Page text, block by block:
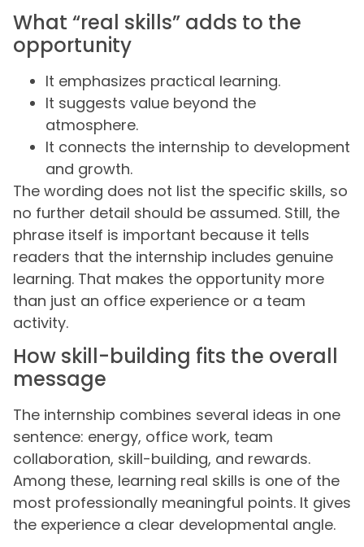
What “real skills” adds to the
opportunity
It emphasizes practical learning.
It suggests value beyond the
atmosphere.
It connects the internship to development
and growth.
The wording does not list the specific skills, so
no further detail should be assumed. Still, the
phrase itself is important because it tells
readers that the internship includes genuine
learning. That makes the opportunity more
than just an office experience or a team
activity.
How skill-building fits the overall
message
The internship combines several ideas in one
sentence: energy, office work, team
collaboration, skill-building, and rewards.
Among these, learning real skills is one of the
most professionally meaningful points. It gives
the experience a clear developmental angle.